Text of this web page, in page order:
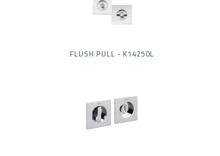
FLUSH PULL - K14250L